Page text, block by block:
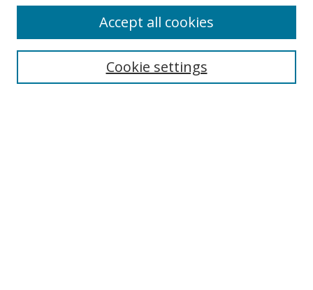
Search
Cookie settings
Accept all cookies